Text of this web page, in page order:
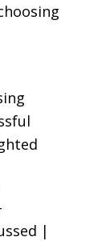
|